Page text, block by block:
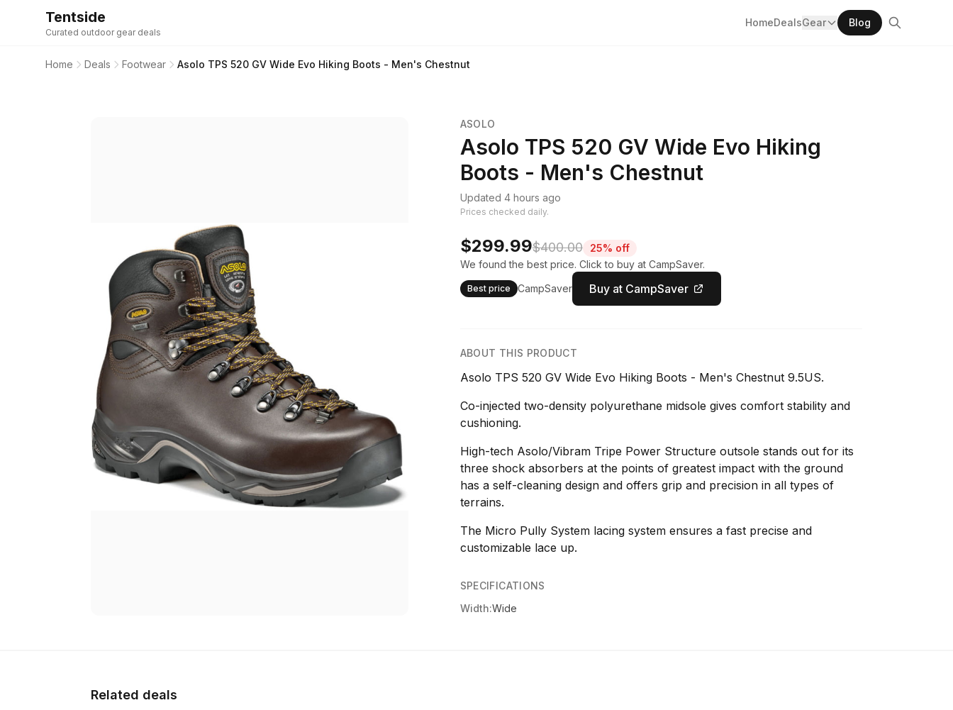
Tentside
Curated outdoor gear deals
HomeDealsGear Blog
Home Deals Footwear Asolo TPS 520 GV Wide Evo Hiking Boots - Men's Chestnut
ASOLO
Asolo TPS 520 GV Wide Evo Hiking
Boots - Men's Chestnut
Updated 4 hours ago
Prices checked daily.
$299.99$400.00
25% off
We found the best price. Click to buy at CampSaver.
Best price CampSaver Buy at CampSaver
ABOUT THIS PRODUCT
Asolo TPS 520 GV Wide Evo Hiking Boots - Men's Chestnut 9.5US.
Co-injected two-density polyurethane midsole gives comfort stability and
cushioning.
High-tech Asolo/Vibram Tripe Power Structure outsole stands out for its
three shock absorbers at the points of greatest impact with the ground
has a self-cleaning design and offers grip and precision in all types of
terrains.
The Micro Pully System lacing system ensures a fast precise and
customizable lace up.
SPECIFICATIONS
Width:Wide
Related deals